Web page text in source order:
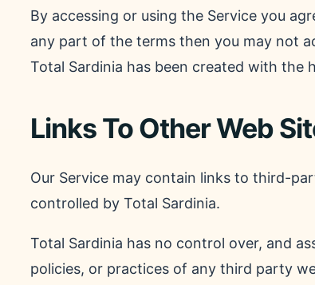
By accessing or using the Service you
any part of the terms then you may not
Total Sardinia has been created with the
Links To Other Web
Our Service may contain links to third-
controlled by Total Sardinia.
Total Sardinia has no control over, and
policies, or practices of any third party